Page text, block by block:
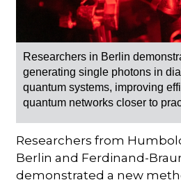
Researchers in Berlin
generating single photons in
quantum systems, improving
quantum networks closer to
Researchers from
Berlin and Ferdinand-
demonstrated a new